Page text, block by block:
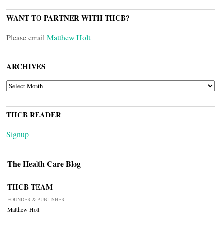
WANT TO PARTNER WITH THCB?
Please email Matthew Holt
ARCHIVES
ARCHIVES
THCB READER
Signup
The Health Care Blog
THCB TEAM
FOUNDER & PUBLISHER
Matthew Holt